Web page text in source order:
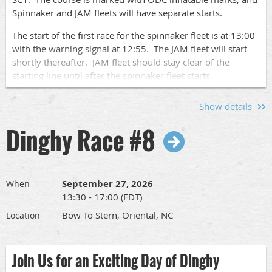
Sign Up!
Go to thispageto find the links to sign up to race your
boat or to volunteer for crew pool, committee boat or after
race socials.
Spinnaker and JAM fleets will have separate starts.
The start of the first race for the spinnaker fleet is at 13:00
with the warning signal at 12:55. The JAM fleet will start
shortly thereafter. JAM fleet should stay clear of the
starting line until after the spinnaker fleet starts.
We will run up to 4 races each day of racing.
know who to expect. Pass this along to other
can have a nice turnout.
The full race schedule and race documents can be found
atwww.orientaldinghyclub.comunder "Racing in 2026".
Skipper's Meeting:
Sailing School office at 09:00.
Show details
Dinghy Race #8
When September 27, 2026
13:30 - 17:00 (EDT)
Location Bow To Stern, Oriental, NC
Join Us for an Exciting Day of Dinghy